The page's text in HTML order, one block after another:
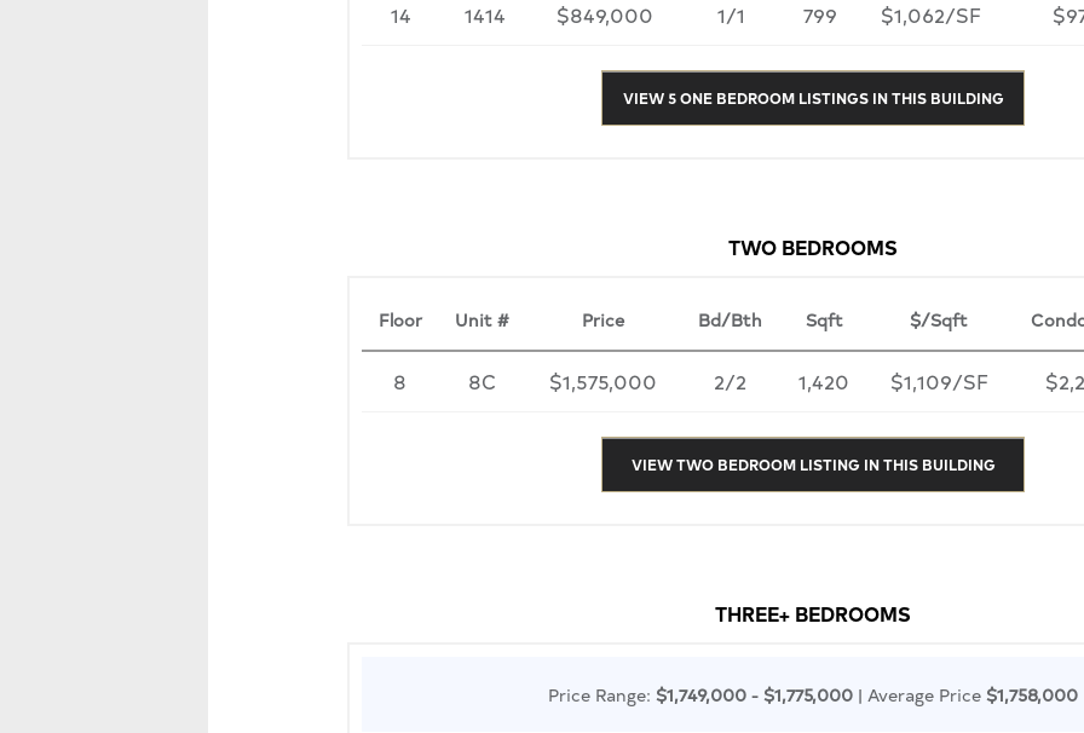
14 1414 $849,000 1/1 799 $1,062/SF
VIEW 5 ONE BEDROOM LISTINGS IN THIS BUILDING
TWO BEDROOMS
Floor Unit # Price Bd/Bth Sqft $/Sqft
8 8C $1,575,000 2/2 1,420 $1,109/SF
VIEW TWO BEDROOM LISTING IN THIS BUILDING
THREE+ BEDROOMS
Price Range: $1,749,000 - $1,775,000 | Average Price $1,758,000